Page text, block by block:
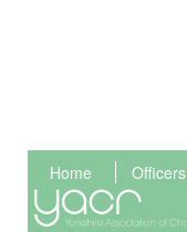
Home Officers